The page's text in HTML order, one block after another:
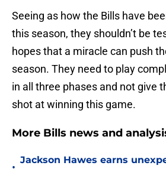
Seeing as how the Bills have
this season, they shouldn’t be
hopes that a miracle can push
season. They need to play
in all three phases and not give
shot at winning this game.
More Bills news and
Jackson Hawes earns